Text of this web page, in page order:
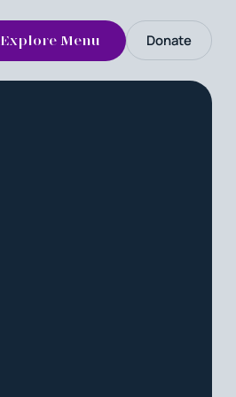
Explore Menu Donate